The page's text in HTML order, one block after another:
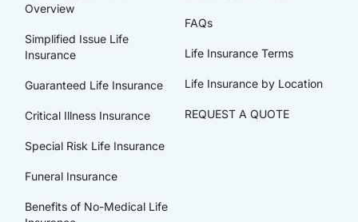
Overview
Simplified Issue Life
Insurance
Guaranteed Life Insurance
Critical Illness Insurance
Special Risk Life Insurance
Funeral Insurance
Benefits of No-Medical Life
FAQs
Life Insurance Terms
Life Insurance by Location
REQUEST A QUOTE